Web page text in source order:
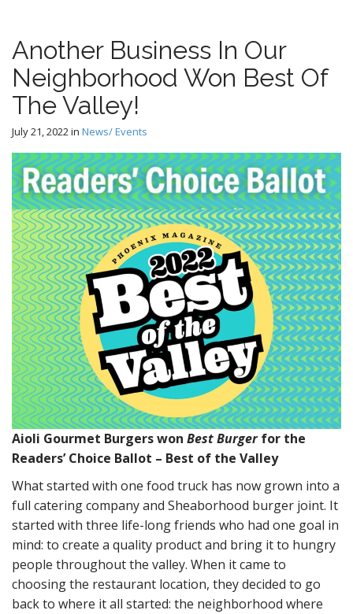
n
tAnother Business In Our
Neighborhood Won Best Of
The Valley!
July 21, 2022in News/ Events
Aioli Gourmet Burgers won Best Burgerfor the
Readers’ Choice Ballot – Best of the Valley
What started with one food truck has now grown into a
full catering company and Sheaborhood burger joint. It
started with three life-long friends who had one goal in
mind: to create a quality product and bring it to hungry
people throughout the valley. When it came to
choosing the restaurant location, they decided to go
back to where it all started: the neighborhood where